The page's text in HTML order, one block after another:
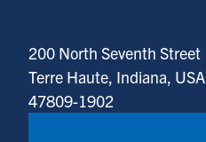
200 North Seventh Street
Terre Haute, Indiana, USA
47809-1902